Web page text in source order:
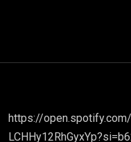
https://